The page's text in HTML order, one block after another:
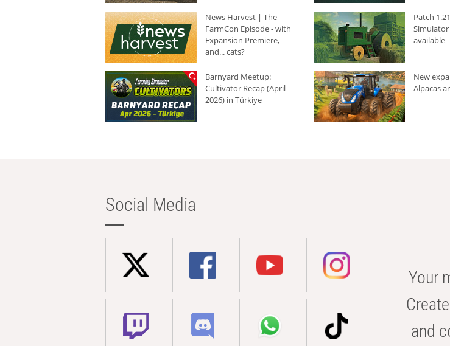
News Harvest | The
FarmCon Episode - with
Expansion Premiere,
and... cats?
Patch
available
Barnyard Meetup:
Cultivator Recap (April
2026) in Türkiye
New
Alpacas
Social Media
Your
and